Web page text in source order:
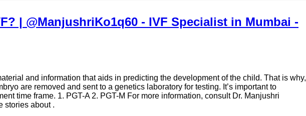
| @ManjushriKo1q60 - IVF Specialist in Mumbai -
and information that aids in predicting the development of the child. That is why,
are removed and sent to a genetics laboratory for testing. It’s important to
time frame. 1. PGT-A 2. PGT-M For more information, consult Dr. Manjushri
stories about .